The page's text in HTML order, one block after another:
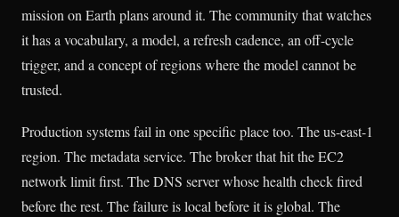
mission on Earth plans around it. The community that watches
it has a vocabulary, a model, a refresh cadence, an off-cycle
trigger, and a concept of regions where the model cannot be
trusted.
Production systems fail in one specific place too. The us-east-1
region. The metadata service. The broker that hit the EC2
network limit first. The DNS server whose health check fired
before the rest. The failure is local before it is global. The